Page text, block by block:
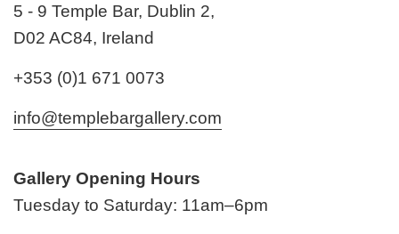
5 - 9 Temple Bar, Dublin 2,
D02 AC84, Ireland
+353 (0)1 671 0073
info@templebargallery.com
Gallery Opening Hours
Tuesday to Saturday: 11am–6pm